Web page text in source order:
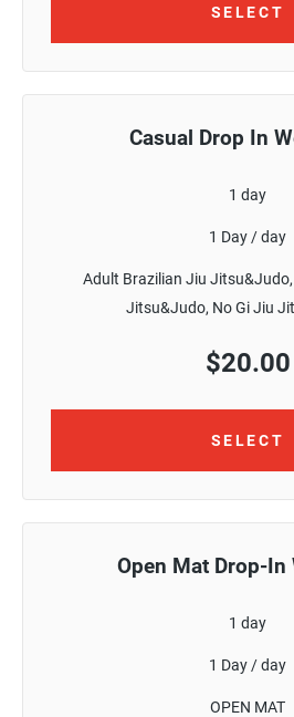
SELECT
Casual Drop In
1 day
1 Day / day
Adult Brazilian Jiu
Jitsu&Judo, No Gi Jiu
$20.00
SELECT
Open Mat Drop-In
1 day
1 Day / day
OPEN MAT